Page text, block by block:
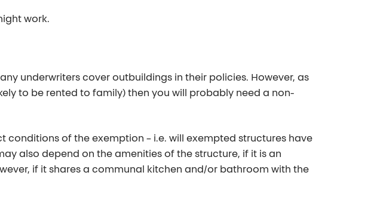
work.
underwriters cover outbuildings in their policies. However, as
to be rented to family) then you will probably need a non-
conditionsof the exemption – i.e. will exempted structures have
also depend on the amenities of the structure, if it is an
, if it shares a communal kitchen and/or bathroom with the